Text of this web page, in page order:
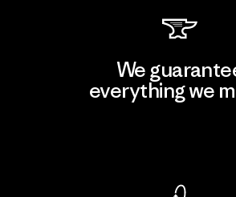
We
everything we